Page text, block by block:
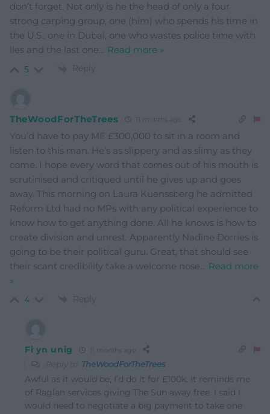
don’t forget. Not only is he the head of only a four
strong carping group, one (him) who spends his time in
the U.S., one in Dubai, one who wastes police time with
lies and the last one… Read more »
5 Reply
TheWoodForTheTrees 11 months ago
You’d have to pay ME £300,000 to sit in a room and
listen to this man. He’s as slippery and as slimy as they
come. I hope every word that comes out of his mouth is
scrutinised and critiqued until he gives up and goes
away. This morning on Laura Kuenssberg he admitted
Reform Ltd had no MPs with any political experience to
know how to get anything done. All he knows is how to
create division and unrest. Apparently Nadine Dorries is
going to be their political guru. Great, that should see
their scant credibility take a welcome nose
Read more
»
4 Reply
Fi yn unig 11 months ago
Reply to TheWoodForTheTrees
Awful as it would be, I’d do it for £100k. It reminds me
of Raglan services giving The Sun away free. I said I
would need to negotiate a big payment to take one